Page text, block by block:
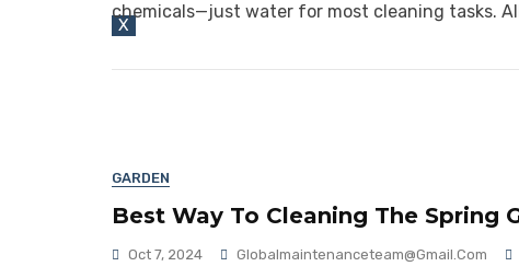
X
chemicals—just water for most cleaning tasks.
GARDEN
Best Way To Cleaning The Spring
Oct 7, 2024 Globalmaintenanceteam@gmail.com